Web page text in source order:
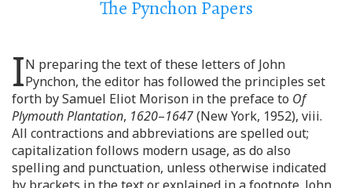
The Pynchon Papers
IN preparing the text of these letters of John
Pynchon, the editor has followed the principles set
forth by Samuel Eliot Morison in the preface to Of
Plymouth Plantation, 1620–1647(New York, 1952), viii.
All contractions and abbreviations are spelled out;
capitalization follows modern usage, as do also
spelling and punctuation, unless otherwise indicated